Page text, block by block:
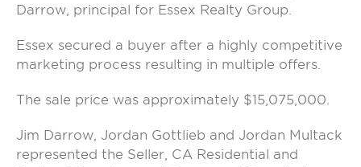
Darrow, principal for Essex Realty Group.
Essex secured a buyer after a highly competitive
marketing process resulting in multiple offers.
The sale price was approximately $15,075,000.
Jim Darrow, Jordan Gottlieb and Jordan Multack
represented the Seller, CA Residential and